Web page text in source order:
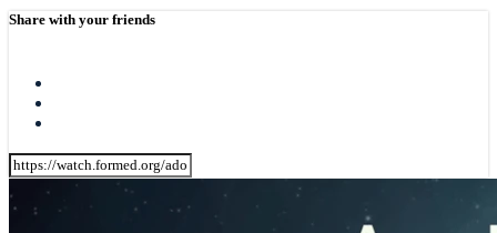
Share with your friends